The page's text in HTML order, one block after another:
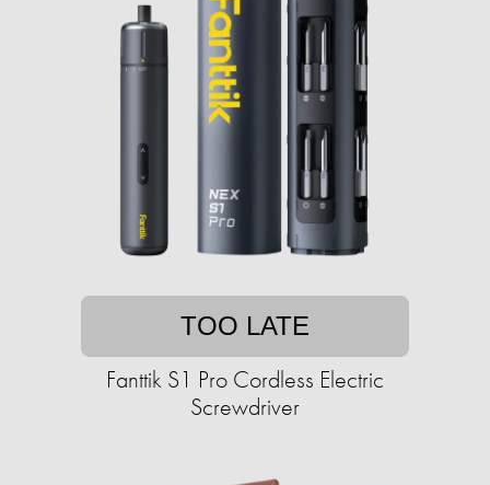
TOO LATE
Fanttik S1 Pro Cordless Electric
Screwdriver